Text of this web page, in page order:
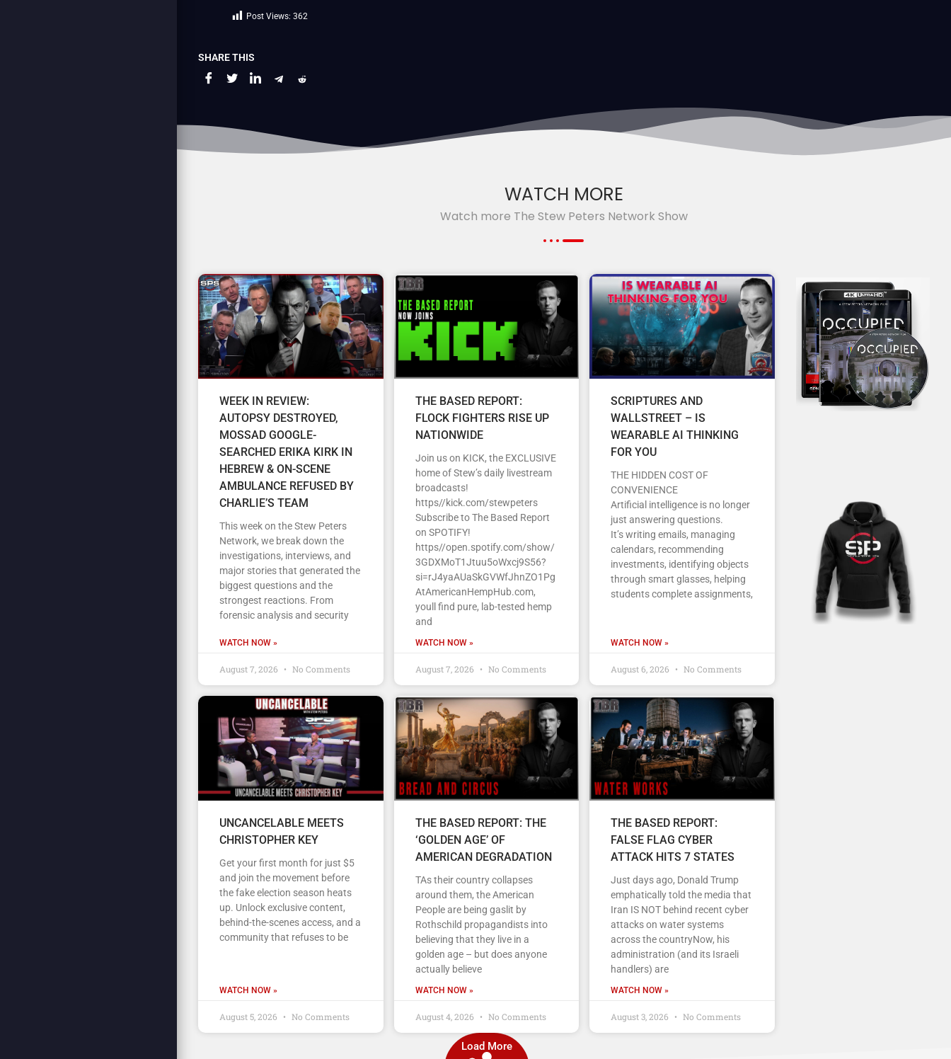
Post Views: 362
SHARE THIS
WATCH MORE
Watch more The Stew Peters Network Show
WEEK IN REVIEW:
AUTOPSY DESTROYED,
MOSSAD GOOGLE-
SEARCHED ERIKA KIRK IN
HEBREW & ON-SCENE
AMBULANCE REFUSED BY
CHARLIE’S TEAM
This week on the Stew Peters
Network, we break down the
investigations, interviews, and
major stories that generated the
biggest questions and the
strongest reactions. From
forensic analysis and security
WATCH NOW »
August 7, 2026 No Comments
THE BASED REPORT:
FLOCK FIGHTERS RISE UP
NATIONWIDE
Join us on KICK, the EXCLUSIVE
home of Stew’s daily livestream
broadcasts!
https//kick.com/stewpeters
Subscribe to The Based Report
on SPOTIFY!
https//open.spotify.com/show/
3GDXMoT1Jtuu5oWxcj9S56?
si=rJ4yaAUaSkGVWfJhnZO1Pg
AtAmericanHempHub.com,
youll find pure, lab-tested hemp
and
WATCH NOW »
August 7, 2026 No Comments
SCRIPTURES AND
WALLSTREET – IS
WEARABLE AI THINKING
FOR YOU
THE HIDDEN COST OF
CONVENIENCE
Artificial intelligence is no longer
just answering questions.
It’s writing emails, managing
calendars, recommending
investments, identifying objects
through smart glasses, helping
students complete assignments,
WATCH NOW »
August 6, 2026 No Comments
UNCANCELABLE MEETS
CHRISTOPHER KEY
Get your first month for just $5
and join the movement before
the fake election season heats
up. Unlock exclusive content,
behind-the-scenes access, and a
community that refuses to be
WATCH NOW »
August 5, 2026 No Comments
THE BASED REPORT: THE
‘GOLDEN AGE’ OF
AMERICAN DEGRADATION
TAs their country collapses
around them, the American
People are being gaslit by
Rothschild propagandists into
believing that they live in a
golden age – but does anyone
actually believe
WATCH NOW »
August 4, 2026 No Comments
THE BASED REPORT:
FALSE FLAG CYBER
ATTACK HITS 7 STATES
Just days ago, Donald Trump
emphatically told the media that
Iran IS NOT behind recent cyber
attacks on water systems
across the countryNow, his
administration (and its Israeli
handlers) are
WATCH NOW »
August 3, 2026 No Comments
Load More